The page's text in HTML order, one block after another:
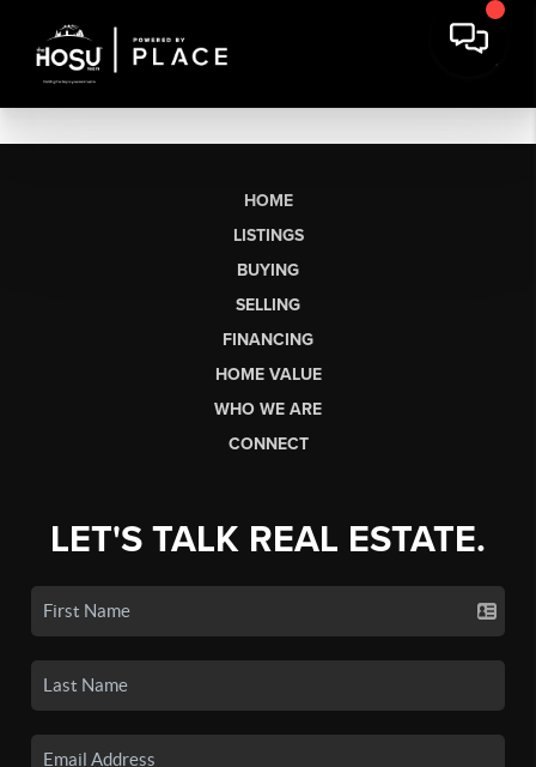
HOME
LISTINGS
BUYING
SELLING
FINANCING
HOME VALUE
WHO WE ARE
CONNECT
LET'S TALK REAL ESTATE.